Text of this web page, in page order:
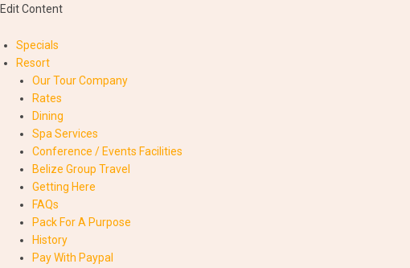
Edit Content
Specials
Resort
Our Tour Company
Rates
Dining
Spa Services
Conference / Events Facilities
Belize Group Travel
Getting Here
FAQs
Pack For A Purpose
History
Pay With Paypal